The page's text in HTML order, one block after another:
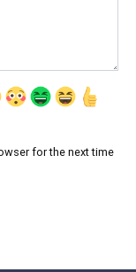
for the next time